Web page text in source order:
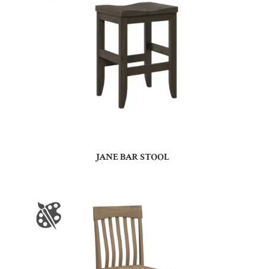
JANE BAR STOOL